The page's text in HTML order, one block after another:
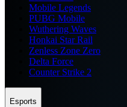
Mobile Legends
PUBG Mobile
Wuthering Waves
Honkai Star Rail
Zenless Zone Zero
Delta Force
Counter Strike 2
Esports